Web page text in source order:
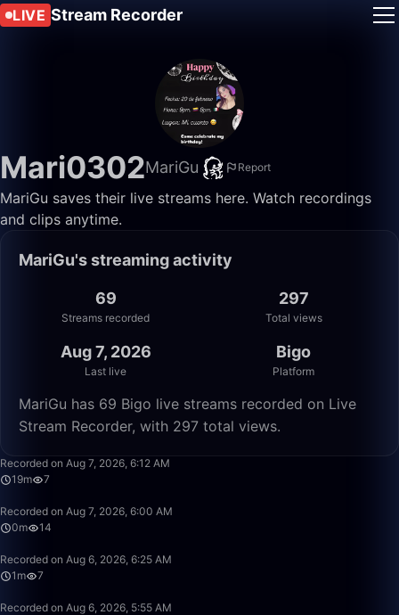
LIVE Stream Recorder
Mari0302MariGu Report
MariGu saves their live streams here. Watch recordings
and clips anytime.
MariGu's streaming activity
69
Streams recorded
297
Total views
Aug 7, 2026
Last live
Bigo
Platform
MariGu has 69 Bigo live streams recorded on Live
Stream Recorder, with 297 total views.
Recorded on Aug 7, 2026, 6:12 AM
19m
7
Recorded on Aug 7, 2026, 6:00 AM
0m
14
Recorded on Aug 6, 2026, 6:25 AM
1m
7
Recorded on Aug 6, 2026, 5:55 AM